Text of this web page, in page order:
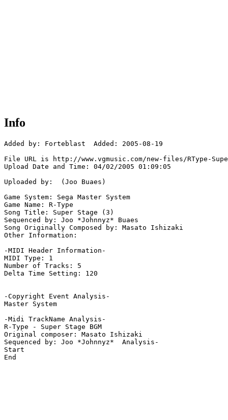
Info
Added by: Forteblast  Added: 2005-08-19
File URL is http://www.vgmusic.com/new-files/RType-
Upload Date and Time: 04/02/2005 01:09:05
Uploaded by:  (Joo Buaes)
Game System: Sega Master System
Game Name: R-Type
Song Title: Super Stage (3)
Sequenced by: Joo *Johnnyz* Buaes
Song Originally Composed by: Masato Ishizaki
Other Information:
-MIDI Header Information-
MIDI Type: 1
Number of Tracks: 5
Delta Time Setting: 120
-Copyright Event Analysis-
Master System
-Midi TrackName Analysis-
R-Type - Super Stage BGM
Original composer: Masato Ishizaki
Sequenced by: Joo *Johnnyz*  Analysis-
Start
End